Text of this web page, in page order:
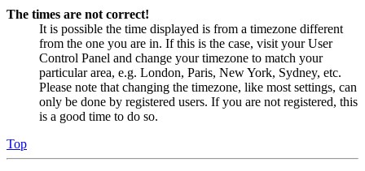
The times are not correct!
It is possible the time displayed is from a timezone different
from the one you are in. If this is the case, visit your User
Control Panel and change your timezone to match your
particular area, e.g. London, Paris, New York, Sydney, etc.
Please note that changing the timezone, like most settings, can
only be done by registered users. If you are not registered, this
is a good time to do so.
Top